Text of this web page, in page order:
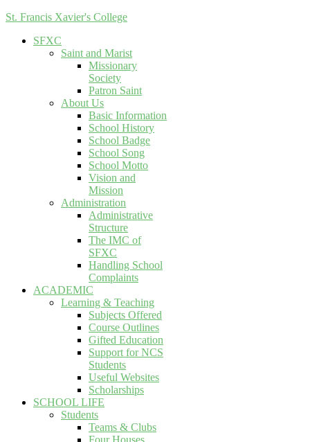
St. Francis Xavier's College
SFXC
Saint and Marist
Missionary
Society
Patron Saint
About Us
Basic Information
School History
School Badge
School Song
School Motto
Vision and
Mission
Administration
Administrative
Structure
The IMC of
SFXC
Handling School
Complaints
ACADEMIC
Learning & Teaching
Subjects Offered
Course Outlines
Gifted Education
Support for NCS
Students
Useful Websites
Scholarships
SCHOOL LIFE
Students
Teams & Clubs
Four Houses